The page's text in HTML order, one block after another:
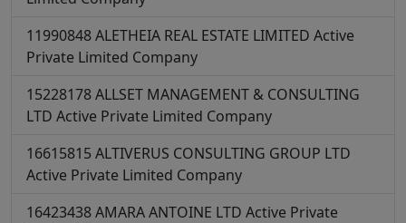
11990848ALETHEIA REAL ESTATE LIMITED Active
Private Limited Company
15228178ALLSET MANAGEMENT & CONSULTING
LTD Active Private Limited Company
16615815 ALTIVERUS CONSULTING GROUP LTD
Active Private Limited Company
16423438AMARA ANTOINE LTD Active Private